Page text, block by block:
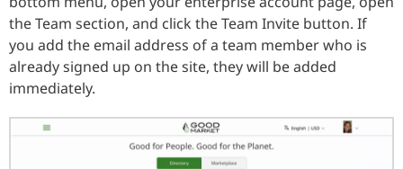
the Team section, and click the Team Invite button. If
you add the email address of a team member who is
already signed up on the site, they will be added
immediately.